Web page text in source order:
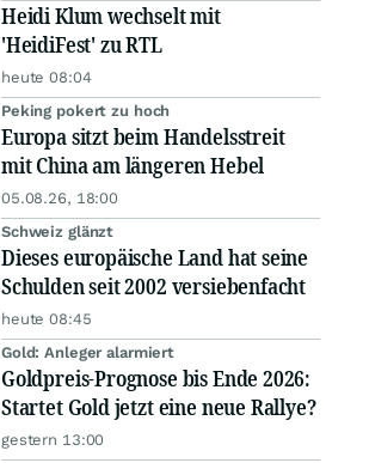
Heidi Klum wechselt mit
'HeidiFest' zu RTL
heute 08:04
Peking pokert zu hoch
Europa sitzt beim Handelsstreit
mit China am längeren Hebel
05.08.26, 18:00
Schweiz glänzt
Dieses europäische Land hat seine
Schulden seit 2002 versiebenfacht
heute 08:45
Gold: Anleger alarmiert
Goldpreis-Prognose bis Ende 2026:
Startet Gold jetzt eine neue Rallye?
gestern 13:00